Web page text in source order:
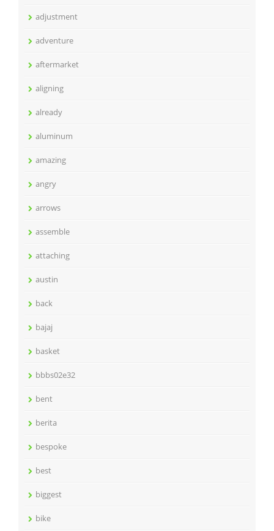
adjustment
adventure
aftermarket
aligning
already
aluminum
amazing
angry
arrows
assemble
attaching
austin
back
bajaj
basket
bbbs02e32
bent
berita
bespoke
best
biggest
bike